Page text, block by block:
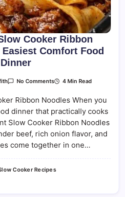
Cooker Ribbon
Comfort Food
Dinner
No CommentsOn
Slow
Ribbon
Noodles
For
The
Easiest
Comfort
Food
4 Min Read
Ribbon Noodles When you
dinner that practically cooks
Slow Cooker Ribbon Noodles
beef, rich onion flavor, and
come together in one…
Cooker Recipes